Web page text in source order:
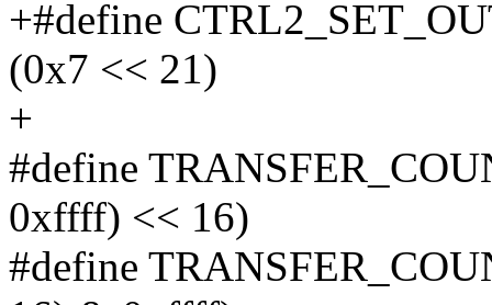
+#define
(0x7 << 21)
+
#define
0xffff) << 16)
#define